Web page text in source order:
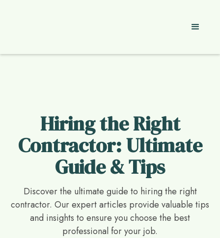
Hiring the Right
Contractor: Ultimate
Guide & Tips
Discover the ultimate guide to hiring the right
contractor. Our expert articles provide valuable tips
and insights to ensure you choose the best
professional for your job.